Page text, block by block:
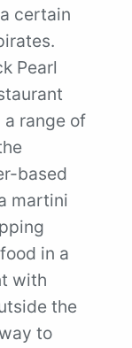
certain
Pearl
a range of
based
martini
in a
with
the
to